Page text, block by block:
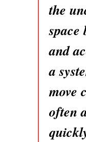
the
space
and
a
move
often